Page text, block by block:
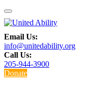
Email Us:
info@unitedability.org
Call Us:
205-944-3900
Donate